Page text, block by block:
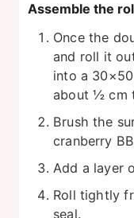
Assemble the
Once the
and roll it
into a
about ½ cm
Brush the
cranberry
Add a layer
Roll tightly
seal.